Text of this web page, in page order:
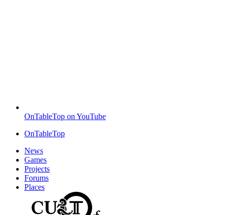
OnTableTop on YouTube
OnTableTop
News
Games
Projects
Forums
Places